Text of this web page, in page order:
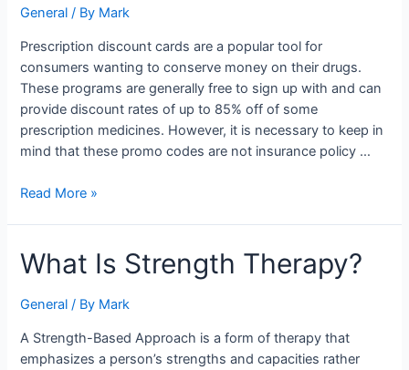
General / By Mark
Prescription discount cards are a popular tool for
consumers wanting to conserve money on their drugs.
These programs are generally free to sign up with and can
provide discount rates of up to 85% off of some
prescription medicines. However, it is necessary to keep in
mind that these promo codes are not insurance policy …
pharmacy?
Read More »
What Is Strength Therapy?
General / By Mark
A Strength-Based Approach is a form of therapy that
emphasizes a person’s strengths and capacities rather
What
Is
Strength